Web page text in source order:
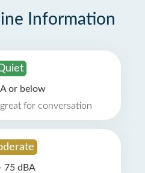
Information
or below
for conversation
75 dBA